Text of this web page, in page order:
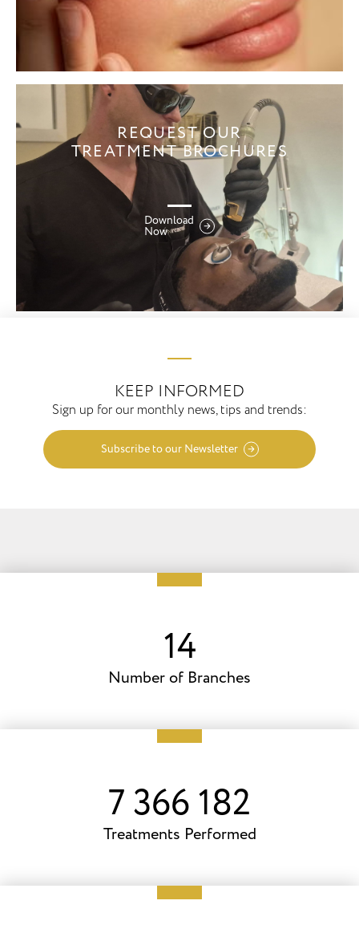
REQUEST OUR
TREATMENT BROCHURES
Download
Now
KEEP INFORMED
Sign up for our monthly news, tips and trends:
Subscribe to our Newsletter
20
Number of Branches
10 102 597
Treatments Performed